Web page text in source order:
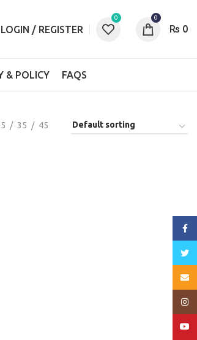
LOGIN / REGISTER
0 0
₨ 0
& POLICY FAQS
35 45
Email